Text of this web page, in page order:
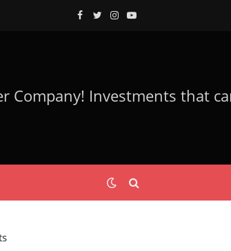
Facebook
TwitterInstagram
YouTube